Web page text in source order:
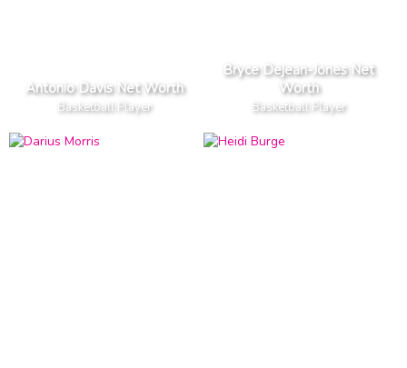
Antonio Davis Net Worth
Basketball Player
Bryce Dejean-Jones Net
Worth
Basketball Player